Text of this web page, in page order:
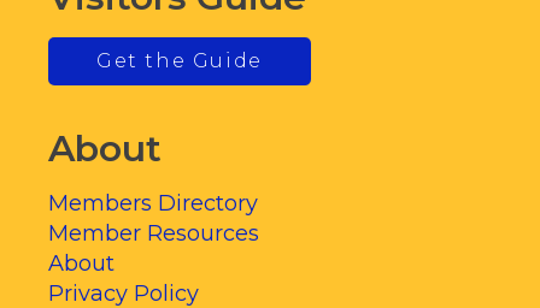
Get the Guide
About
Members Directory
Member Resources
About
Privacy Policy